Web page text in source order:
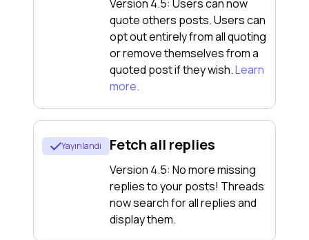
Version 4.5: Users can now
quote others posts. Users can
opt out entirely from all quoting
or remove themselves from a
quoted post if they wish.Learn
more.
Yayınlandı Fetch all replies
Version 4.5: No more missing
replies to your posts! Threads
now search for all replies and
display them.